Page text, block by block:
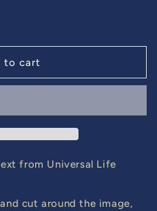
to cart
from Universal Life
cut around the image,